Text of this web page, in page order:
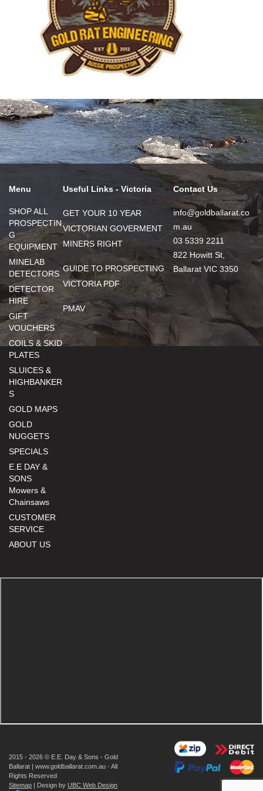
Menu
SHOP ALL
PROSPECTIN
G
EQUIPMENT
MINELAB
DETECTORS
DETECTOR
HIRE
GIFT
VOUCHERS
COILS & SKID
PLATES
SLUICES &
HIGHBANKER
S
GOLD MAPS
GOLD
NUGGETS
SPECIALS
E.E DAY &
SONS
Mowers &
Chainsaws
CUSTOMER
SERVICE
ABOUT US
Useful Links - Victoria
GET YOUR 10 YEAR
VICTORIAN GOVERMENT
MINERS RIGHT
GUIDE TO PROSPECTING
VICTORIA PDF
PMAV
Contact Us
info@goldballarat.co
m.au
03 5339 2211
822 Howitt St,
Ballarat VIC 3350
2015 - 2026 © E.E. Day & Sons - Gold
Ballarat | www.goldballarat.com.au - All
Rights Reserved
Sitemap | Design by UBC Web Design